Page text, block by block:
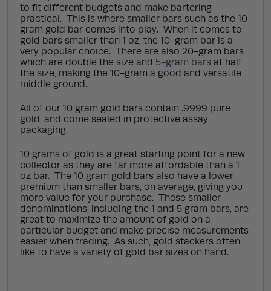
to fit different budgets and make bartering
practical. This is where smaller bars such as the 10
gram gold bar comes into play. When it comes to
gold bars smaller than 1 oz, the 10-gram bar is a
very popular choice. There are also 20-gram bars
which are double the size and 5-gram bars at half
the size, making the 10-gram a good and versatile
middle ground.
All of our 10 gram gold bars contain .9999 pure
gold, and come sealed in protective assay
packaging.
10 grams of gold is a great starting point for a new
collector as they are far more affordable than a 1
oz bar. The 10 gram gold bars also have a lower
premium than smaller bars, on average, giving you
more value for your purchase. These smaller
denominations, including the 1 and 5 gram bars, are
great to maximize the amount of gold on a
particular budget and make precise measurements
easier when trading. As such, gold stackers often
like to have a variety of gold bar sizes on hand.